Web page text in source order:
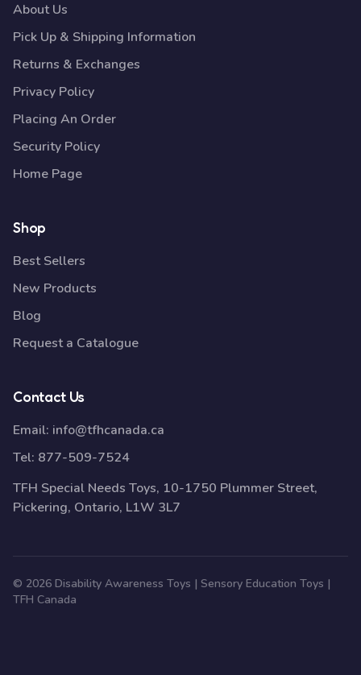
About Us
Pick Up & Shipping Information
Returns & Exchanges
Privacy Policy
Placing An Order
Security Policy
Home Page
Shop
Best Sellers
New Products
Blog
Request a Catalogue
Contact Us
Email: info@tfhcanada.ca
Tel: 877-509-7524
TFH Special Needs Toys, 10-1750 Plummer Street,
Pickering, Ontario, L1W 3L7
© 2026 Disability Awareness Toys | Sensory Education Toys |
TFH Canada